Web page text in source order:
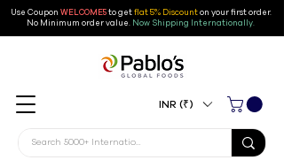
Use Coupon WELCOME5to getflat 5% Discounton your first order.
No Minimum order value. Now Shipping Internationally.
INR (₹)